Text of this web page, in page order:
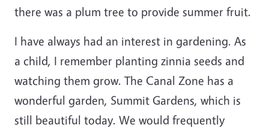
there was a plum tree to provide summer fruit.
I have always had an interest in gardening. As
a child, I remember planting zinnia seeds and
watching them grow. The Canal Zone has a
wonderful garden, Summit Gardens, which is
still beautiful today. We would frequently